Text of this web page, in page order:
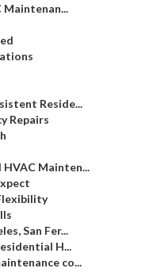
Maintenan...
Reside...
Repairs
Mainten...
San Fer...
H...
co...